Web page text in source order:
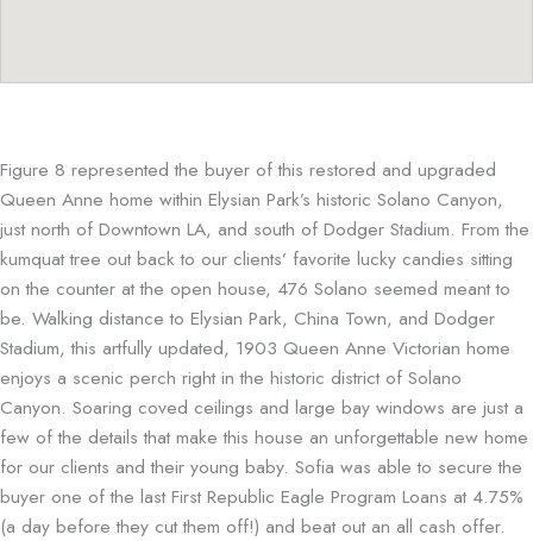
Figure 8 represented the buyer of this restored and upgraded
Queen Anne home within Elysian Park’s historic Solano Canyon,
just north of Downtown LA, and south of Dodger Stadium. From the
kumquat tree out back to our clients’ favorite lucky candies sitting
on the counter at the open house, 476 Solano seemed meant to
be. Walking distance to Elysian Park, China Town, and Dodger
Stadium, this artfully updated, 1903 Queen Anne Victorian home
enjoys a scenic perch right in the historic district of Solano
Canyon. Soaring coved ceilings and large bay windows are just a
few of the details that make this house an unforgettable new home
for our clients and their young baby. Sofia was able to secure the
buyer one of the last First Republic Eagle Program Loans at 4.75%
(a day before they cut them off!) and beat out an all cash offer.